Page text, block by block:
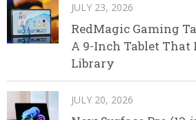
JULY 23, 2026
RedMagic Gaming
A 9-Inch Tablet That
Library
JULY 20, 2026